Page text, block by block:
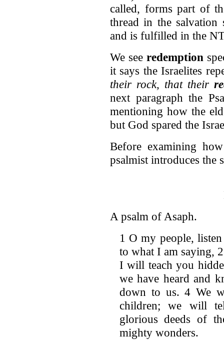
called, forms part of
thread in the
and is fulfilled in the
We see redemption
it says the Israelites
their rock, that their
next paragraph the
mentioning how the
but God spared the
Before examining
psalmist introduces the
A psalm of Asaph.
1 O my people,
to what I am saying,
I will teach you
we have heard and
down to us. 4 We
children; we will
glorious deeds of
mighty wonders.